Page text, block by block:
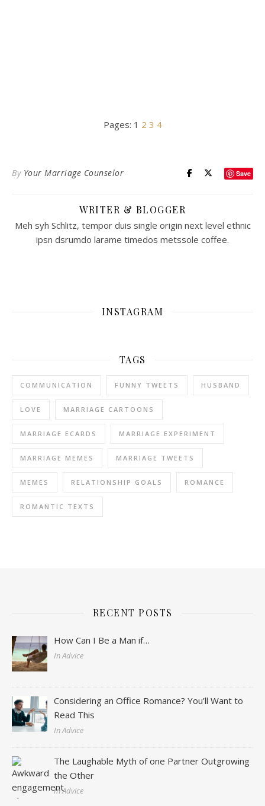
Pages: 1 2 3 4
By Your Marriage Counselor Save
WRITER & BLOGGER
Meh syh Schlitz, tempor duis single origin next level ethnic
ipsn dsrumdo larame timedos metssole coffee.
INSTAGRAM
TAGS
COMMUNICATION FUNNY TWEETS HUSBAND
LOVE MARRIAGE CARTOONS
MARRIAGE ECARDS MARRIAGE EXPERIMENT
MARRIAGE MEMES MARRIAGE TWEETS
MEMES RELATIONSHIP GOALS ROMANCE
ROMANTIC TEXTS
RECENT POSTS
How Can I Be a Man if…
In Advice
Considering an Office Romance? You’ll Want to
Read This
In Advice
The Laughable Myth of one Partner Outgrowing
the Other
In Advice